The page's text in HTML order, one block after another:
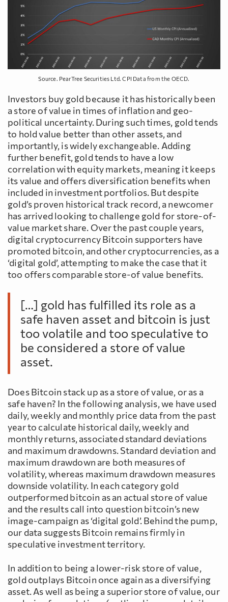
Source. PearTree Securities Ltd. CPI Data from the OECD.
Investors buy gold because it has historically been
a store of value in times of inflation and geo-
political uncertainty. During such times, gold tends
to hold value better than other assets, and
importantly, is widely exchangeable. Adding
further benefit, gold tends to have a low
correlation with equity markets, meaning it keeps
its value and offers diversification benefits when
included in investment portfolios. But despite
gold’s proven historical track record, a newcomer
has arrived looking to challenge gold for store-of-
value market share. Over the past couple years,
digital cryptocurrency Bitcoin supporters have
promoted bitcoin, and other cryptocurrencies, as a
‘digital gold’, attempting to make the case that it
too offers comparable store-of value benefits.
[…] gold has fulfilled its role as a
safe haven asset and bitcoin is just
too volatile and too speculative to
be considered a store of value
asset.
Does Bitcoin stack up as a store of value, or as a
safe haven? In the following analysis, we have used
daily, weekly and monthly price data from the past
year to calculate historical daily, weekly and
monthly returns, associated standard deviations
and maximum drawdowns. Standard deviation and
maximum drawdown are both measures of
volatility, whereas maximum drawdown measures
downside volatility. In each category gold
outperformed bitcoin as an actual store of value
and the results call into question bitcoin’s new
image-campaign as ‘digital gold’. Behind the pump,
our data suggests Bitcoin remains firmly in
speculative investment territory.
In addition to being a lower-risk store of value,
gold outplays Bitcoin once again as a diversifying
asset. As well as being a superior store of value, our